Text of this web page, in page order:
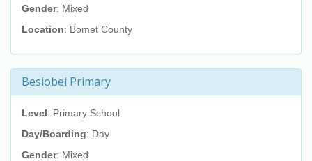
Gender: Mixed
Location: Bomet County
Besiobei Primary
Level: Primary School
Day/Boarding: Day
Gender: Mixed